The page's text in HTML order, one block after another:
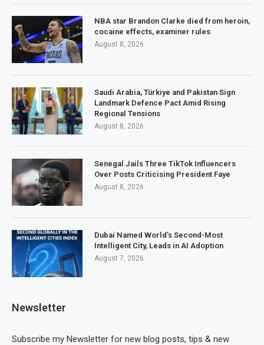
NBA star Brandon Clarke died from heroin,
cocaine effects, examiner rules
August 8, 2026
Saudi Arabia, Türkiye and Pakistan Sign
Landmark Defence Pact Amid Rising
Regional Tensions
August 8, 2026
Senegal Jails Three TikTok Influencers
Over Posts Criticising President Faye
August 8, 2026
Dubai Named World’s Second-Most
Intelligent City, Leads in AI Adoption
August 7, 2026
Newsletter
Subscribe my Newsletter for new blog posts, tips & new